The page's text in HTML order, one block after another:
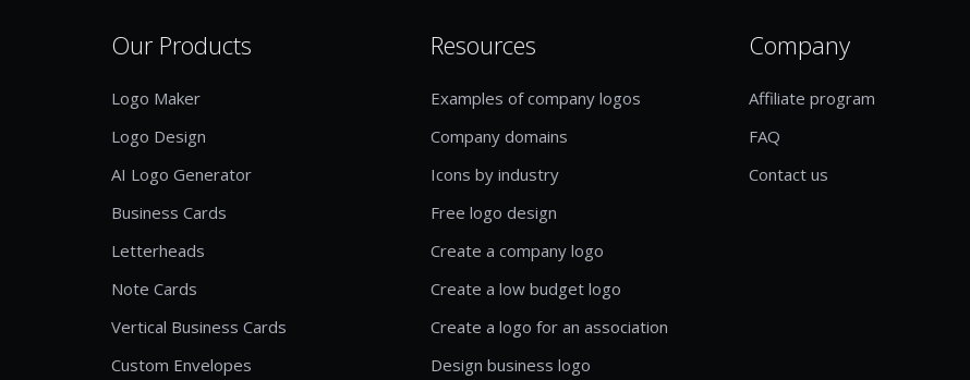
Our Products
Logo Maker
Logo Design
AI Logo Generator
Business Cards
Letterheads
Note Cards
Vertical Business Cards
Custom Envelopes
Resources
Examples of company logos
Company domains
Icons by industry
Free logo design
Create a company logo
Create a low budget logo
Create a logo for an association
Design business logo
Company
Affiliate program
FAQ
Contact us